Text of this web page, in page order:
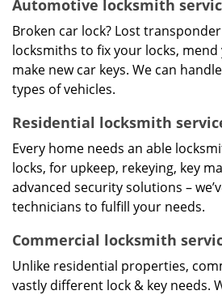
Automotive locksmith
Broken car lock? Lost
locksmiths to fix your locks,
make new car keys. We can
types of vehicles.
Residential locksmith
Every home needs an able
locks, for upkeep, rekeying, key
advanced security solutions –
technicians to fulfill your needs.
Commercial locksmith
Unlike residential properties,
vastly different lock & key needs.